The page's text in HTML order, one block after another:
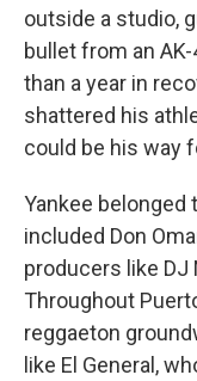
outside a studio,
bullet from an
than a year in
shattered his
could be his way
Yankee
included Don
producers like DJ
Throughout
reggaeton
like El General,